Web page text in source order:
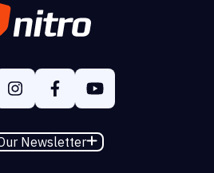
Newsletter